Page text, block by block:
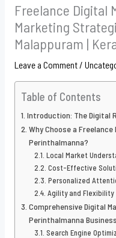
Freelance Digital
Marketing
Malappuram |
Leave a Comment/
Table of Contents
Introduction: The Digital
Why Choose a
Perinthalmanna?
Local Market
Cost-Effective
Personalized
Agility and Flexibility
Comprehensive Digital
Perinthalmanna
Search Engine